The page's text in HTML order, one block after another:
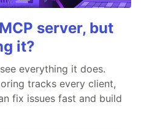
server, but
it?
everything it does.
tracks every client,
fix issues fast and build